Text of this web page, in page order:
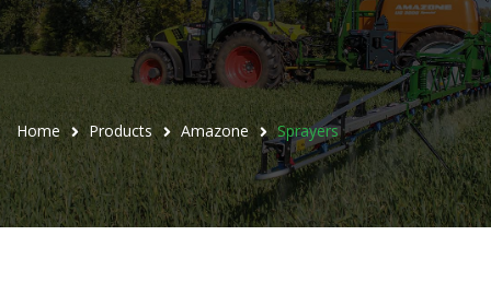
Home Products Amazone Sprayers